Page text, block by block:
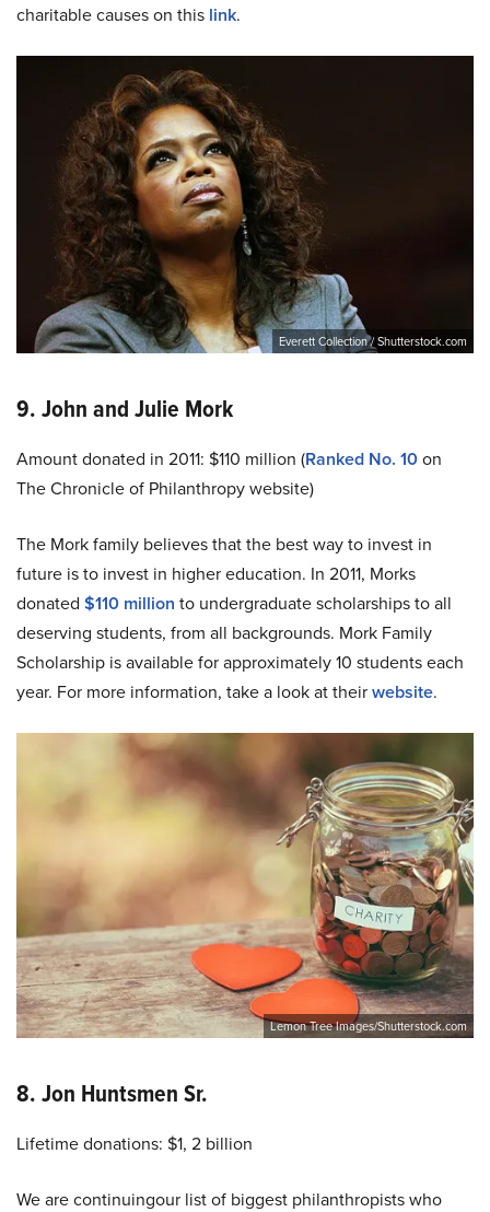
charitable causes on this link.
Everett Collection / Shutterstock.com
9. John and Julie Mork
Amount donated in 2011: $110 million (Ranked No. 10on
The Chronicle of Philanthropy website)
The Mork family believes that the best way to invest in
future is to invest in higher education. In 2011, Morks
donated $110 million to undergraduate scholarships to all
deserving students, from all backgrounds. Mork Family
Scholarship is available for approximately 10 students each
year. For more information, take a look at theirwebsite.
Lemon Tree Images/Shutterstock.com
8. Jon Huntsmen Sr.
Lifetime donations: $1, 2 billion
We are continuingour list of biggest philanthropists who